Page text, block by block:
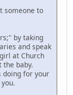
someone to
by taking
and speak
at Church
baby.
doing for your